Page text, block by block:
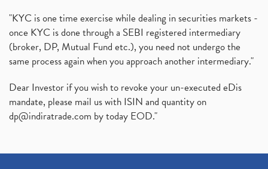
"KYC is one time exercise while dealing in securities markets -
once KYC is done through a SEBI registered intermediary
(broker, DP, Mutual Fund etc.), you need not undergo the
same process again when you approach another intermediary."
Dear Investor if you wish to revoke your un-executed eDis
mandate, please mail us with ISIN and quantity on
dp@indiratrade.com by today EOD."